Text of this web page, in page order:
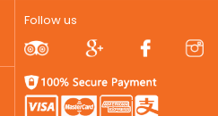
Follow us